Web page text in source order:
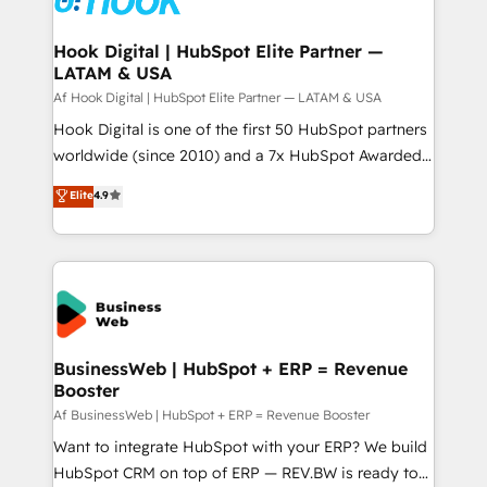
experiences. Systony – We believe you can grow!
Technical Audit & Optimization Strategic Solutions: -
Revenue Operations - Inbound Marketing -
Outbound Marketing - HubSpot CMS Website
Design & Development We empower our clients to
reach their full potential by providing transparent,
relationship-driven support. With over 300 HubSpot
technical know-how and strategic guidance you
need to succeed.
Hook Digital | HubSpot Elite Partner —
LATAM & USA
Af Hook Digital | HubSpot Elite Partner — LATAM & USA
Hook Digital is one of the first 50 HubSpot partners
worldwide (since 2010) and a 7x HubSpot Awarded
Elite Partner. With 500+ projects across the U.S.,
Brazil, and LATAM, we combine global expertise with
regional experience. Today, we are Brazil’s largest
HubSpot Elite Partner—trusted by companies across
the Americas to scale smarter. ⚙️ CRM
Implementation & Migration Onboarding across all
Hubs, plus migrations from Salesforce, Pipedrive, RD
Station, Freshdesk, Intercom, and more. Custom
objects, automations, and integrations built for
growth. 🚀 AI-Driven GTM Orchestration Unify
HubSpot with LinkedIn, WhatsApp, email, paid
media, and AI voice to drive pipeline. 🤖 AI Custom
Elite4.9
BusinessWeb | HubSpot + ERP = Revenue
Booster
Af BusinessWeb | HubSpot + ERP = Revenue Booster
Want to integrate HubSpot with your ERP? We build
HubSpot CRM on top of ERP — REV.BW is ready to